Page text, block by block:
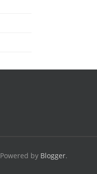
Powered by Blogger.